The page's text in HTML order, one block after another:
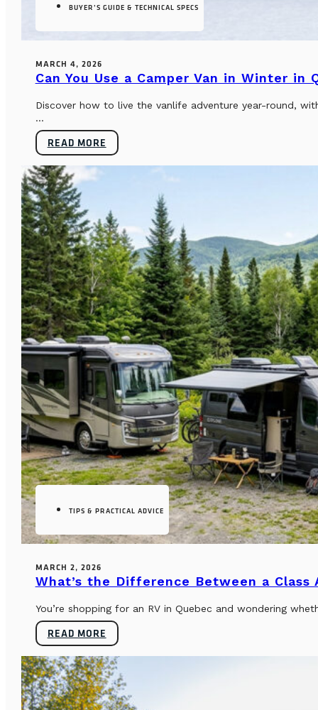
BUYER’S GUIDE & TECHNICAL SPECS
MARCH 4, 2026
Can You Use a Camper Van in Winter in
Discover how to live the vanlife adventure year-round,
...
READ MORE
TIPS & PRACTICAL ADVICE
MARCH 2, 2026
What’s the Difference Between a Class
You’re shopping for an RV in Quebec and wondering
READ MORE